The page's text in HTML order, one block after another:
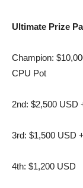
Ultimate Prize
Champion:
CPU Pot
2nd: $2,500 USD
3rd: $1,500 USD
4th: $1,200 USD